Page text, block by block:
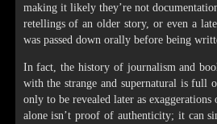
making it likely they’re not
retellings of an older story, or even a
was passed down orally before being
In fact, the history of journalism and
with the strange and supernatural is full
only to be revealed later as
alone isn’t proof of authenticity; it can